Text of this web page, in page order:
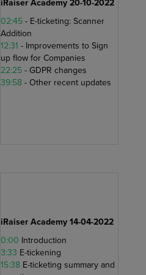
iRaiser Academy 20-10-2022
02:45- E-ticketing: Scanner
Addition
12:31 - Improvements to Sign
up flow for Companies
22:25- GDPR changes
39:58- Other recent updates
iRaiser Academy 14-04-2022
0:00 Introduction
3:33 E-tickening
15:38 E-ticketing summary and